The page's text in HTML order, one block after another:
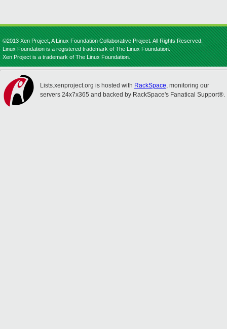
©2013 Xen Project, A Linux Foundation Collaborative Project. All Rights Reserved.
Linux Foundation is a registered trademark of The Linux Foundation.
Xen Project is a trademark of The Linux Foundation.
Lists.xenproject.org is hosted with RackSpace, monitoring our
servers 24x7x365 and backed by RackSpace's Fanatical Support®.